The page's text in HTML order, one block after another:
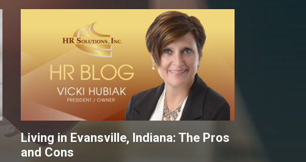
Living in Evansville, Indiana: The Pros
and Cons